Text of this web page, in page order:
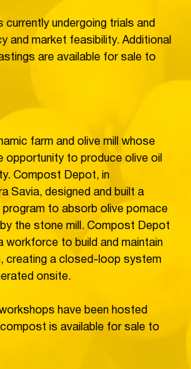
currently undergoing trials and
and market feasibility. Additional
are available for sale to
farm and olive mill whose
opportunity to produce olive oil
Compost Depot, in
Savia, designed and built a
to absorb olive pomace
the stone mill. Compost Depot
workforce to build and maintain
creating a closed-loop system
onsite.
have been hosted
is available for sale to